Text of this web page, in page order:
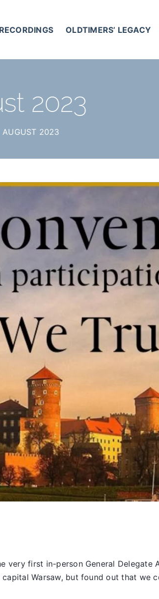
RECORDINGS OLDTIMERS’ LEGACY
2023
AUGUST 2023
very first in-person General Delegate
Warsaw, but found out that we